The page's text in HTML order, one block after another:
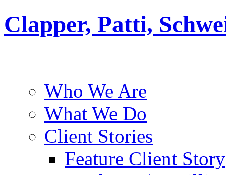
Clapper, Patti,
Who We Are
What We Do
Client Stories
Feature Client Story